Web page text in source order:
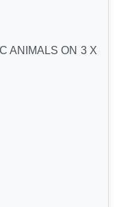
ANIMALS ON 3 X